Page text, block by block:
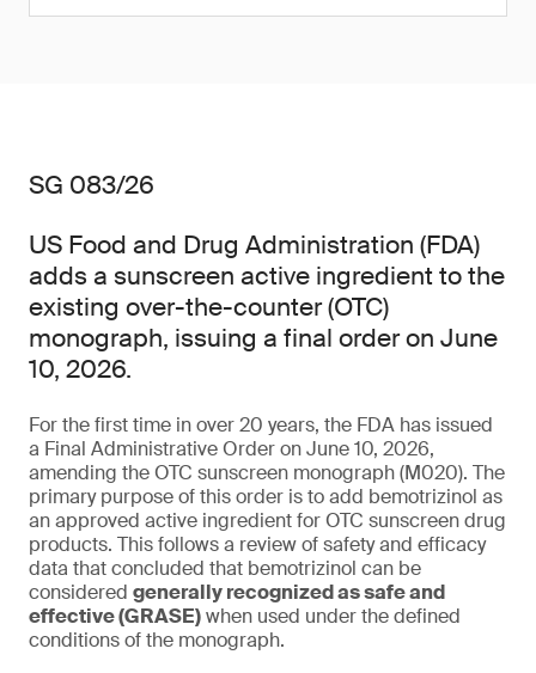
SG 083/26
US Food and Drug Administration (FDA)
adds a sunscreen active ingredient to the
existing over-the-counter (OTC)
monograph, issuing a final order on June
10, 2026.
For the first time in over 20 years, the FDA has issued
a Final Administrative Order on June 10, 2026,
amending the OTC sunscreen monograph (M020). The
primary purpose of this order is to add bemotrizinol as
an approved active ingredient for OTC sunscreen drug
products. This follows a review of safety and efficacy
data that concluded that bemotrizinol can be
considered generally recognized as safe and
effective (GRASE)when used under the defined
conditions of the monograph.